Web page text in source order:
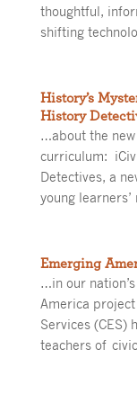
thoughtful,
shifting
History’s
History
…about the
curriculum:
Detectives, a
young
Emerging
…in our nation’s
America
Services (CES)
teachers of